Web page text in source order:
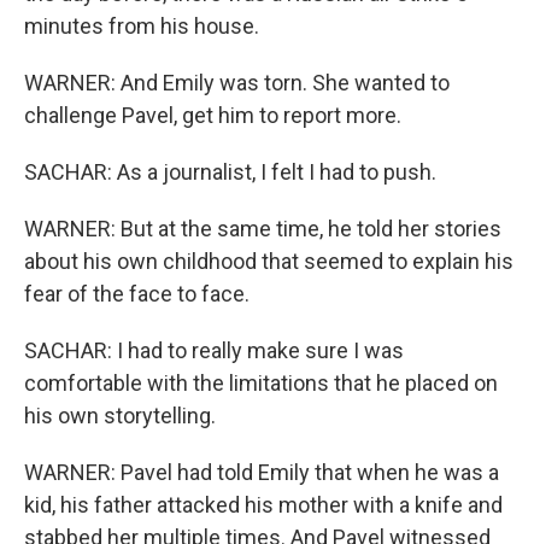
minutes from his house.
WARNER: And Emily was torn. She wanted to
challenge Pavel, get him to report more.
SACHAR: As a journalist, I felt I had to push.
WARNER: But at the same time, he told her stories
about his own childhood that seemed to explain his
fear of the face to face.
SACHAR: I had to really make sure I was
comfortable with the limitations that he placed on
his own storytelling.
WARNER: Pavel had told Emily that when he was a
kid, his father attacked his mother with a knife and
stabbed her multiple times. And Pavel witnessed